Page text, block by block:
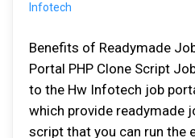
Benefits of Readymade
Portal PHP Clone Script
to the Hw Infotech job
which provide readymade
script that you can run the